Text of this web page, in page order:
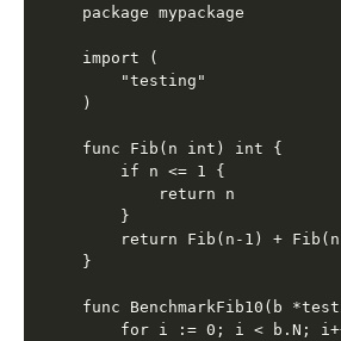
package mypackage
import (
    "testing"
)
func Fib(n int) int {
    if n <= 1 {
        return n
    }
return Fib(n-1) +
}
func BenchmarkFib10(b
for i := 0; i < b.N;